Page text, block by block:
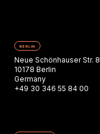
BERLIN
Neue Schönhauser Str. 8
10178 Berlin
Germany
+49 30 346 55 84 00